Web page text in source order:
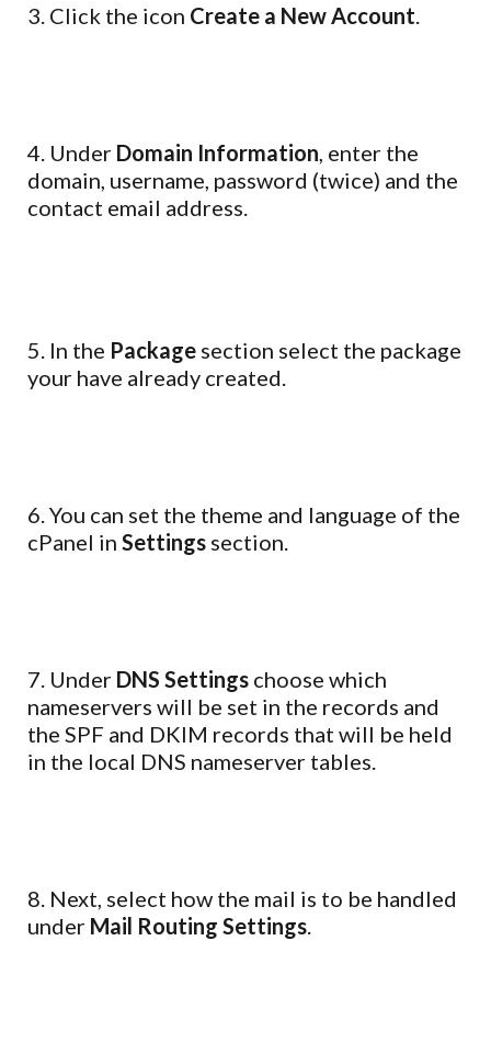
3. Click the icon Create a New Account
4. Under Domain Information , enter the
domain, username, password (twice) and the
contact email address.
5. In the Package section select the package
your have already created.
6. You can set the theme and language of the
cPanel in Settings section.
7. Under DNS Settings choose which
nameservers will be set in the records and
the SPF and DKIM records that will be held
in the local DNS nameserver tables.
8. Next, select how the mail is to be handled
under Mail Routing Settings